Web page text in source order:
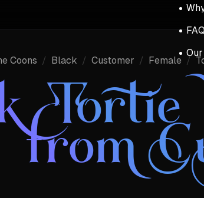
Coons / Black / Customer / Female /
Tortie
from